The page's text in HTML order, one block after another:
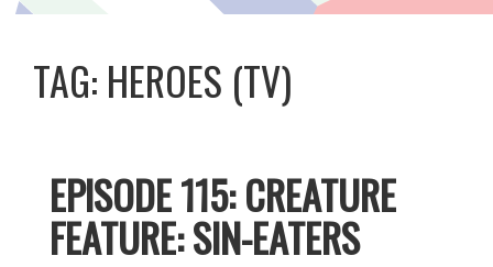
TAG: HEROES (TV)
EPISODE 115: CREATURE
FEATURE: SIN-EATERS